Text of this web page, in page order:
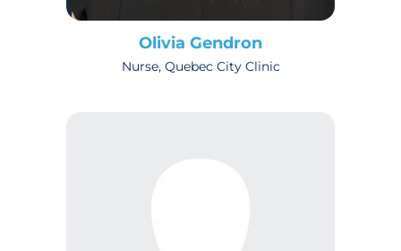
Olivia Gendron
Nurse, Quebec City Clinic